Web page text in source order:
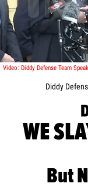
Diddy
WE
But